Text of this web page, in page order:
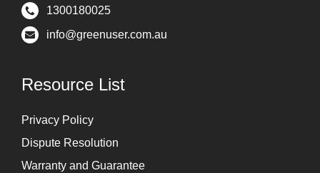
1300180025
info@greenuser.com.au
Resource List
Privacy Policy
Dispute Resolution
Warranty and Guarantee